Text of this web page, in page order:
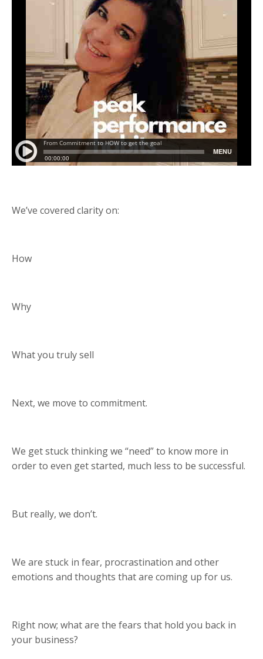
We’ve covered clarity on:
How
Why
What you truly sell
Next, we move to commitment.
We get stuck thinking we “need” to know more in
order to even get started, much less to be successful.
But really, we don’t.
We are stuck in fear, procrastination and other
emotions and thoughts that are coming up for us.
Right now; what are the fears that hold you back in
your business?